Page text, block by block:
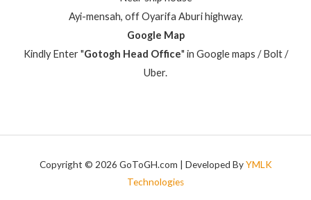
Ayi-mensah, off Oyarifa Aburi highway.
Google Map
Kindly Enter "Gotogh Head Office" in Google maps / Bolt /
Uber.
Copyright © 2026 GoToGH.com | Developed ByYMLK
Technologies